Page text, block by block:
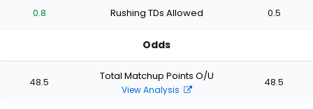
0.8 Rushing TDs Allowed 0.5
Odds
48.5 Total Matchup Points O/U
View Analysis
48.5